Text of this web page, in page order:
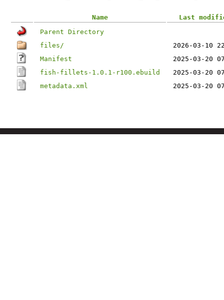
Name
Last
Parent Directory
files/
2026-03-10
Manifest
2025-03-20
fish-fillets-1.0.1-r100.ebuild
2025-03-20
metadata.xml
2025-03-20